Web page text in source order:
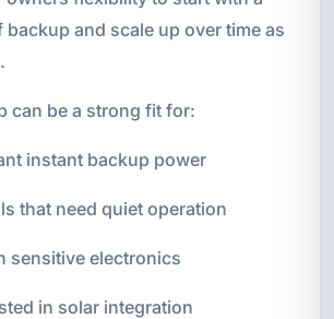
backup and scale up over time as
can be a strong fit for:
instant backup power
that need quiet operation
sensitive electronics
in solar integration